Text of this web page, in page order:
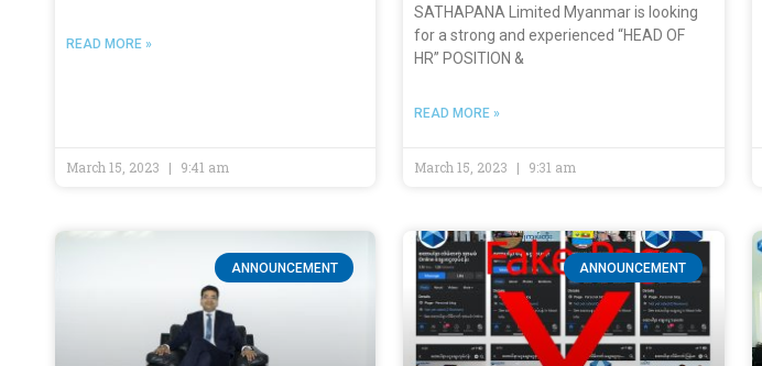
READ MORE »
March 15, 2023 9:41 am
SATHAPANA Limited Myanmar is looking
for a strong and experienced “HEAD OF
HR” POSITION &
READ MORE »
March 15, 2023 9:31 am
ANNOUNCEMENT ANNOUNCEMENT